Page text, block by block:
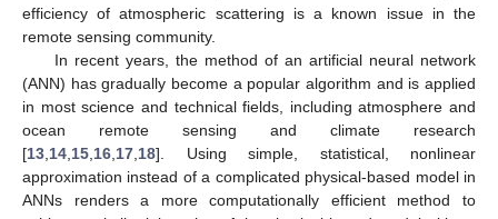
efficiency of atmospheric scattering is a known issue in the
remote sensing community.
In recent years, the method of an artificial neural network
(ANN) has gradually become a popular algorithm and is applied
in most science and technical fields, including atmosphere and
ocean remote sensing and climate research
[13 14 15 16 17 18]. Using simple, statistical, nonlinear
approximation instead of a complicated physical-based model in
ANNs renders a more computationally efficient method to